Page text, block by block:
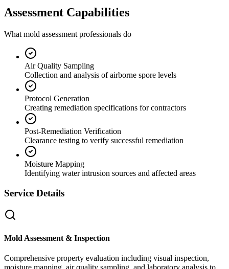
Assessment Capabilities
What mold assessment professionals do
Air Quality Sampling
Collection and analysis of airborne spore levels
Protocol Generation
Creating remediation specifications for contractors
Post-Remediation Verification
Clearance testing to verify successful remediation
Moisture Mapping
Identifying water intrusion sources and affected areas
Service Details
Mold Assessment & Inspection
Comprehensive property evaluation including visual inspection,